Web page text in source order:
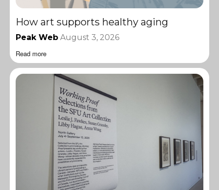
How art supports healthy aging
Peak Web August 3, 2026
Read more